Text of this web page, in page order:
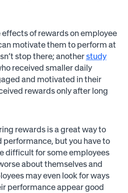
of rewards on employee
motivate them to perform at
stop there; anotherstudy
received smaller daily
and motivated in their
rewards only after long
rewards is a great way to
but you have to
difficult for some employees
about themselves and
may even look for ways
performance appear good